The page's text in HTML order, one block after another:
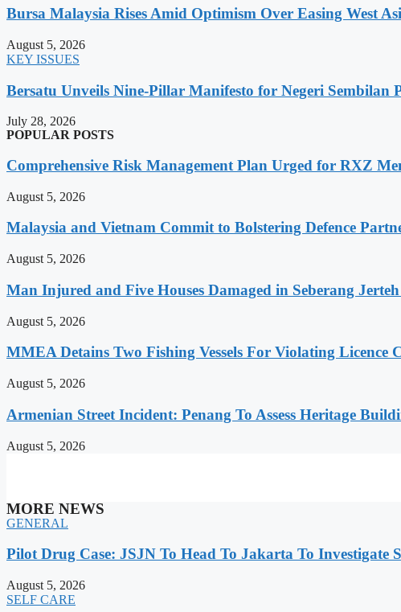
Bursa Malaysia Rises Amid Optimism Over Easing West
August 5, 2026
KEY ISSUES
Bersatu Unveils Nine-Pillar Manifesto for Negeri Sembilan
July 28, 2026
POPULAR POSTS
Comprehensive Risk Management Plan Urged for RXZ
August 5, 2026
Malaysia and Vietnam Commit to Bolstering Defence
August 5, 2026
Man Injured and Five Houses Damaged in Seberang
August 5, 2026
MMEA Detains Two Fishing Vessels For Violating Licence
August 5, 2026
Armenian Street Incident: Penang To Assess Heritage
August 5, 2026
MORE NEWS
GENERAL
Pilot Drug Case: JSJN To Head To Jakarta To Investigate
August 5, 2026
SELF CARE